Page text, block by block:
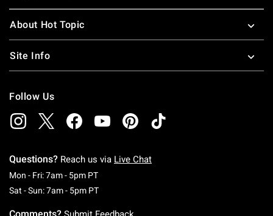
About Hot Topic
Site Info
Follow Us
Questions? Reach us via Live Chat
Mon - Fri: 7am - 5pm PTMonday To Friday: 7 AM To 5 PM Pacific Time
Sat - Sun: 7am - 5pm PTSaturday To Sunday: 7 AM To 5 PM Pacific
Comments?